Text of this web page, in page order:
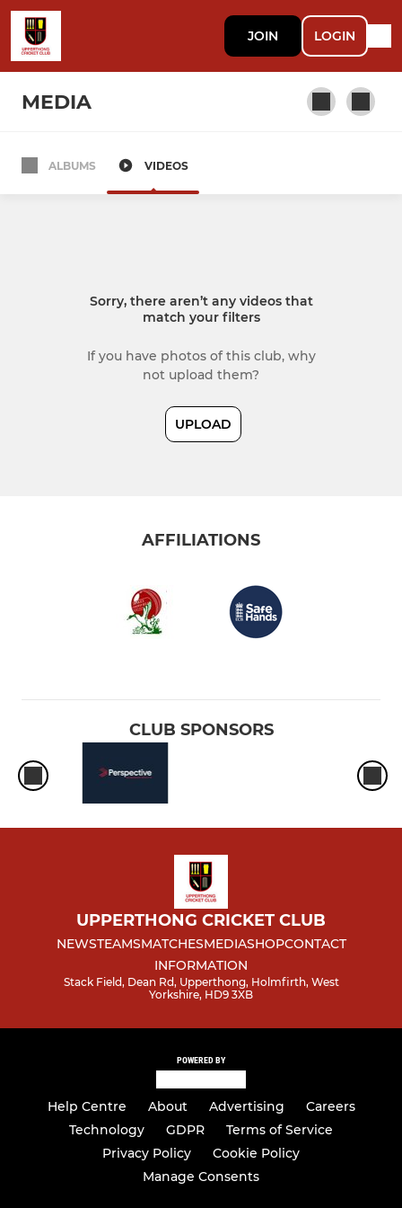
JOIN LOGIN
MEDIA
Sunday 1st XI
Evening League
LADIES
Ladies XI
ALBUMS VIDEOS
Sorry, there aren’t any videos that
match your filters
If you have photos of this club, why
not upload them?
UPLOAD
AFFILIATIONS
CLUB SPONSORS
UPPERTHONG CRICKET CLUB
NEWSTEAMSMATCHESMEDIASHOPCONTACT
INFORMATION
Stack Field, Dean Rd, Upperthong, Holmfirth, West
Yorkshire, HD9 3XB
POWERED BY
Help Centre About Advertising
Careers
Technology
GDPR
Terms of Service
Privacy Policy
Cookie Policy
Manage Consents